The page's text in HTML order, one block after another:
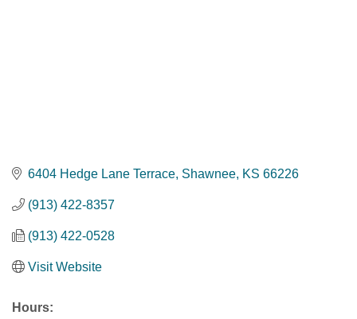
6404 Hedge Lane Terrace Shawnee KS 66226
(913) 422-8357
(913) 422-0528
Visit Website
Hours: